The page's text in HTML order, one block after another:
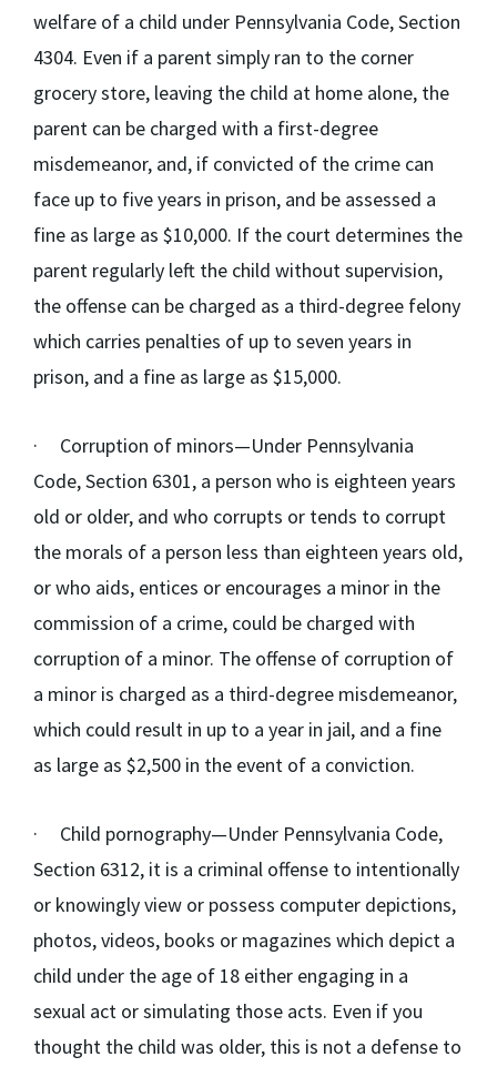
welfare of a child under Pennsylvania Code, Section
4304. Even if a parent simply ran to the corner
grocery store, leaving the child at home alone, the
parent can be charged with a first-degree
misdemeanor, and, if convicted of the crime can
face up to five years in prison, and be assessed a
fine as large as $10,000. If the court determines the
parent regularly left the child without supervision,
the offense can be charged as a third-degree felony
which carries penalties of up to seven years in
prison, and a fine as large as $15,000.
· Corruption of minors—Under Pennsylvania
Code, Section 6301, a person who is eighteen years
old or older, and who corrupts or tends to corrupt
the morals of a person less than eighteen years old,
or who aids, entices or encourages a minor in the
commission of a crime, could be charged with
corruption of a minor. The offense of corruption of
a minor is charged as a third-degree misdemeanor,
which could result in up to a year in jail, and a fine
as large as $2,500 in the event of a conviction.
· Child pornography—Under Pennsylvania Code,
Section 6312, it is a criminal offense to intentionally
or knowingly view or possess computer depictions,
photos, videos, books or magazines which depict a
child under the age of 18 either engaging in a
sexual act or simulating those acts. Even if you
thought the child was older, this is not a defense to